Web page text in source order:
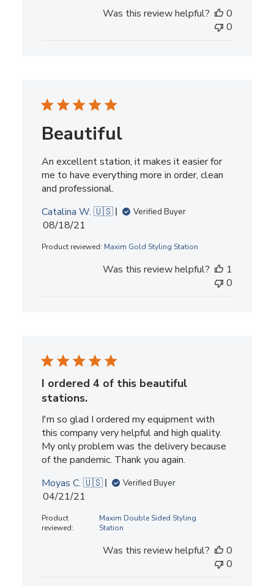
Was this review helpful?
0
0
Beautiful
An excellent station, it makes it easier for
me to have everything more in order, clean
and professional.
Catalina W. 🇺🇸
Verified Buyer
Published
08/18/21
Product reviewed: Maxim Gold Styling Station
Was this review helpful?
1
0
I ordered 4 of this beautiful
stations.
I'm so glad I ordered my equipment with
this company very helpful and high quality.
My only problem was the delivery because
of the pandemic. Thank you again.
Moyas C. 🇺🇸
Verified Buyer
Published
04/21/21
Product
reviewed:
Maxim Double Sided Styling
Station
Was this review helpful?
0
0